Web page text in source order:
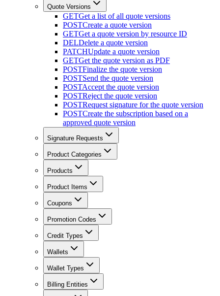
Quote Versions
GETGet a list of all quote versions
POSTCreate a quote version
GETGet a quote version by resource ID
DELDelete a quote version
PATCHUpdate a quote version
GETGet the quote version as PDF
POSTFinalize the quote version
POSTSend the quote version
POSTAccept the quote version
POSTReject the quote version
POSTRequest signature for the quote version
POSTCreate the subscription based on a
approved quote version
Signature Requests
Product Categories
Products
Product Items
Coupons
Promotion Codes
Credit Types
Wallets
Wallet Types
Billing Entities